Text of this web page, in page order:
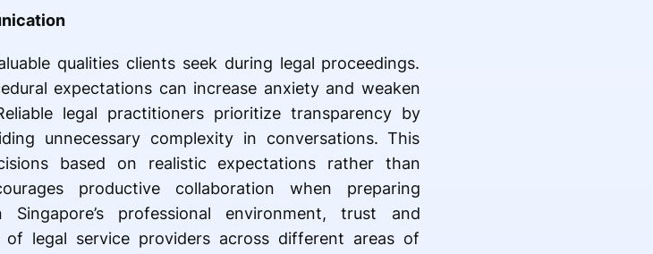
qualities clients seek during legal proceedings.
expectations can increase anxiety and weaken
legal practitioners prioritize transparency by
unnecessary complexity in conversations. This
based on realistic expectations rather than
productive collaboration when preparing
professional environment, trust and
legal service providers across different areas of